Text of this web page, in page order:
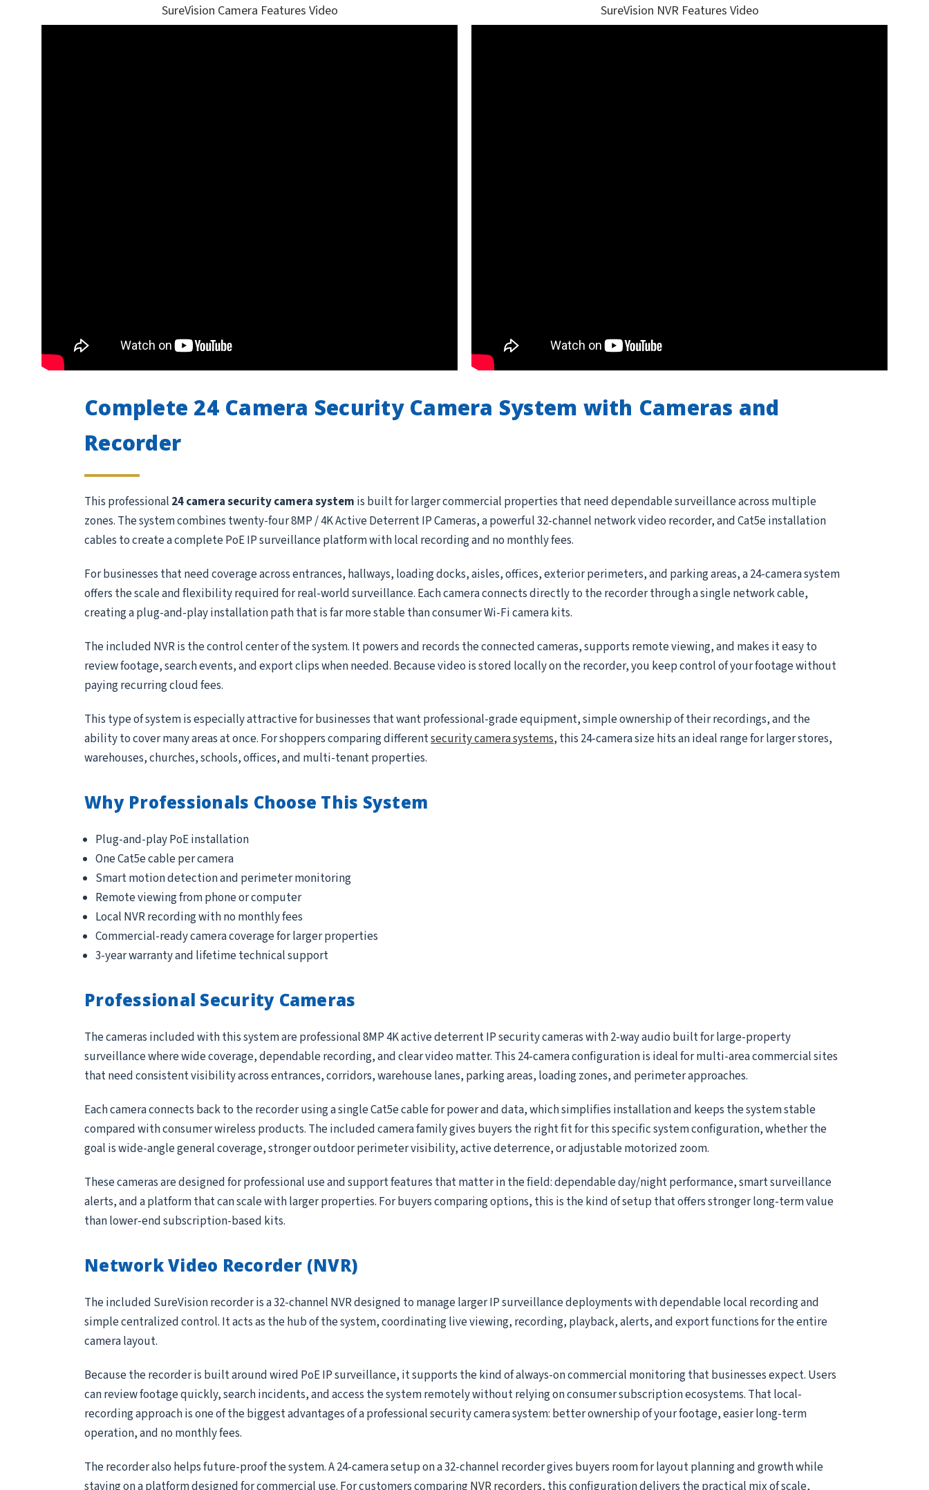
SureVision Camera Features Video SureVision NVR Features Video
Complete 24 Camera Security Camera System with Cameras and
Recorder
This professional 24 camera security camera system is built for larger commercial properties that need dependable surveillance across multiple
zones. The system combines twenty-four 8MP / 4K Active Deterrent IP Cameras, a powerful 32-channel network video recorder, and Cat5e installation
cables to create a complete PoE IP surveillance platform with local recording and no monthly fees.
For businesses that need coverage across entrances, hallways, loading docks, aisles, offices, exterior perimeters, and parking areas, a 24-camera system
offers the scale and flexibility required for real-world surveillance. Each camera connects directly to the recorder through a single network cable,
creating a plug-and-play installation path that is far more stable than consumer Wi-Fi camera kits.
The included NVR is the control center of the system. It powers and records the connected cameras, supports remote viewing, and makes it easy to
review footage, search events, and export clips when needed. Because video is stored locally on the recorder, you keep control of your footage without
paying recurring cloud fees.
This type of system is especially attractive for businesses that want professional-grade equipment, simple ownership of their recordings, and the
ability to cover many areas at once. For shoppers comparing differentsecurity camera systems, this 24-camera size hits an ideal range for larger stores,
warehouses, churches, schools, offices, and multi-tenant properties.
Why Professionals Choose This System
Plug-and-play PoE installation
One Cat5e cable per camera
Smart motion detection and perimeter monitoring
Remote viewing from phone or computer
Local NVR recording with no monthly fees
Commercial-ready camera coverage for larger properties
3-year warranty and lifetime technical support
Professional Security Cameras
The cameras included with this system are professional 8MP 4K active deterrent IP security cameras with 2-way audio built for large-property
surveillance where wide coverage, dependable recording, and clear video matter. This 24-camera configuration is ideal for multi-area commercial sites
that need consistent visibility across entrances, corridors, warehouse lanes, parking areas, loading zones, and perimeter approaches.
Each camera connects back to the recorder using a single Cat5e cable for power and data, which simplifies installation and keeps the system stable
compared with consumer wireless products. The included camera family gives buyers the right fit for this specific system configuration, whether the
goal is wide-angle general coverage, stronger outdoor perimeter visibility, active deterrence, or adjustable motorized zoom.
These cameras are designed for professional use and support features that matter in the field: dependable day/night performance, smart surveillance
alerts, and a platform that can scale with larger properties. For buyers comparing options, this is the kind of setup that offers stronger long-term value
than lower-end subscription-based kits.
Network Video Recorder (NVR)
The included SureVision recorder is a 32-channel NVR designed to manage larger IP surveillance deployments with dependable local recording and
simple centralized control. It acts as the hub of the system, coordinating live viewing, recording, playback, alerts, and export functions for the entire
camera layout.
Because the recorder is built around wired PoE IP surveillance, it supports the kind of always-on commercial monitoring that businesses expect. Users
can review footage quickly, search incidents, and access the system remotely without relying on consumer subscription ecosystems. That local-
recording approach is one of the biggest advantages of a professional security camera system: better ownership of your footage, easier long-term
operation, and no monthly fees.
The recorder also helps future-proof the system. A 24-camera setup on a 32-channel recorder gives buyers room for layout planning and growth while
staying on a platform designed for commercial use. For customers comparingNVR recorders, this configuration delivers the practical mix of scale,